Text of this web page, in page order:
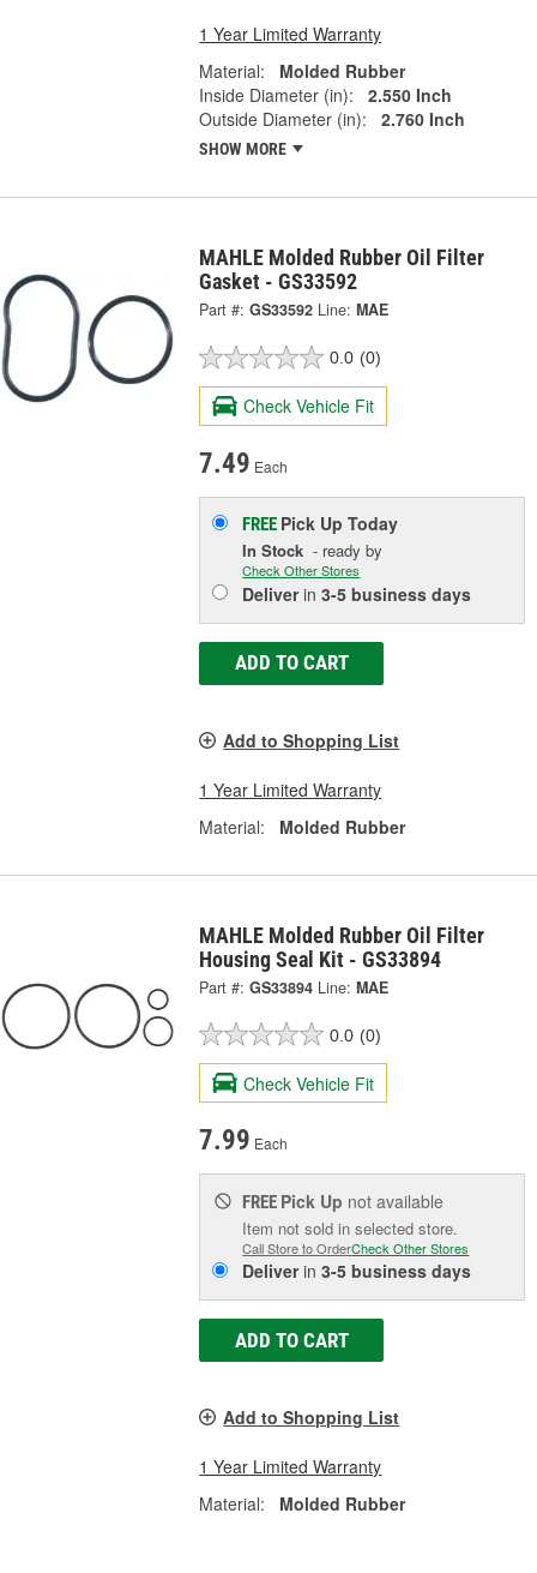
1 Year Limited Warranty
Material:
Molded Rubber
Inside Diameter (in):
2.550 Inch
Outside Diameter (in):
2.760 Inch
SHOW MORE
MAHLE Molded Rubber Oil Filter
Gasket - GS33592
Part #: GS33592 Line: MAE
0.0 (0)
Check Vehicle Fit
7.49 Each
FREE Pick UpToday
In Stock - ready by
Check Other Stores
Deliverin3-5 business days
ADD TO CART
Add to Shopping List
1 Year Limited Warranty
Material:
Molded Rubber
MAHLE Molded Rubber Oil Filter
Housing Seal Kit - GS33894
Part #: GS33894 Line: MAE
0.0 (0)
Check Vehicle Fit
7.99 Each
FREE Pick Up not available
Item not sold in selected store.
Call Store to OrderCheck Other Stores
Deliverin3-5 business days
ADD TO CART
Add to Shopping List
1 Year Limited Warranty
Material:
Molded Rubber